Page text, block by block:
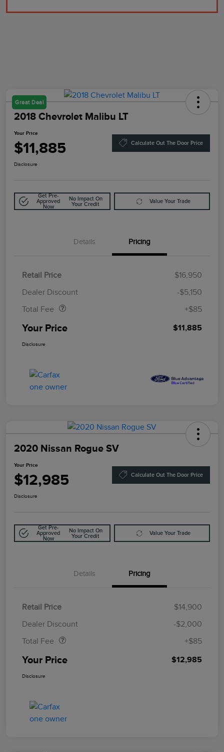
Great Deal
2018 Chevrolet Malibu LT
Your Price
$11,885 Calculate Out The Door Price
Disclosure
Get Pre-
Approved
Now
No Impact On
Your Credit
Value Your Trade
Details Pricing
Retail Price
$16,950
Dealer Discount
-$5,150
Total Fee
+$85
Your Price $11,885
Disclosure
2020 Nissan Rogue SV
Your Price
$12,985 Calculate Out The Door Price
Disclosure
Get Pre-
Approved
Now
No Impact On
Your Credit
Value Your Trade
Details Pricing
Retail Price
$14,900
Dealer Discount
-$2,000
Total Fee
+$85
Your Price $12,985
Disclosure